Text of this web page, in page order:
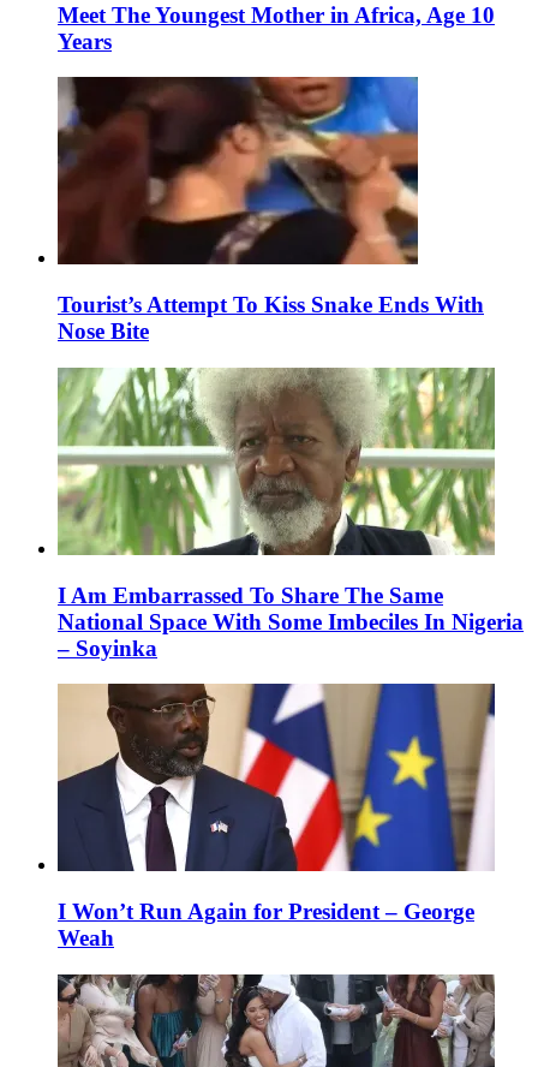
Meet The Youngest Mother in Africa, Age 10
Years
Tourist’s Attempt To Kiss Snake Ends With
Nose Bite
I Am Embarrassed To Share The Same
National Space With Some Imbeciles In Nigeria
– Soyinka
I Won’t Run Again for President – George
Weah